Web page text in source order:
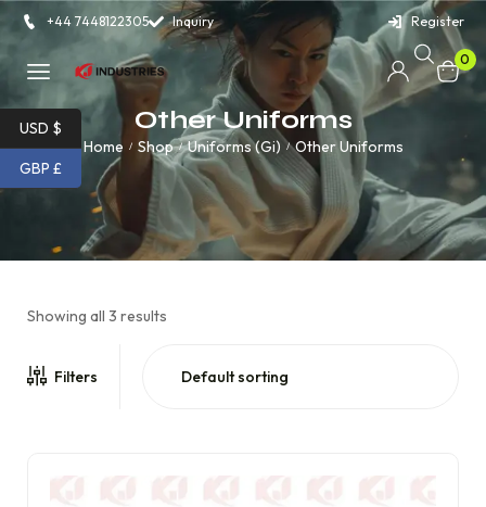
+44 7448122305 Inquiry Register
0
Other Uniforms
Home / Shop / Uniforms (Gi) / Other Uniforms
Showing all 3 results
Filters
USD $
GBP £